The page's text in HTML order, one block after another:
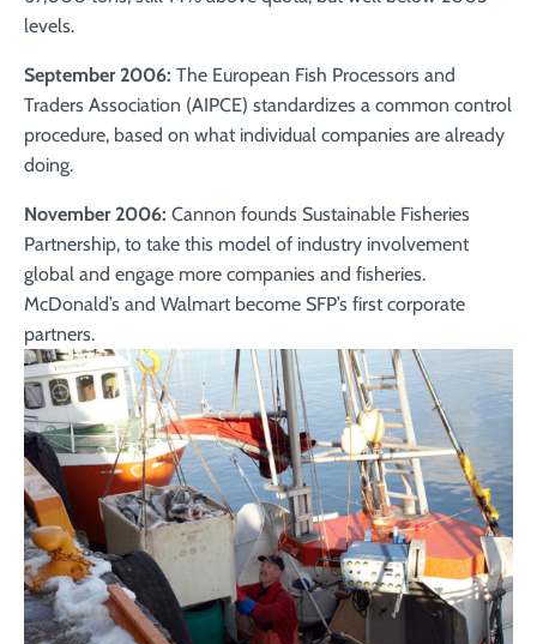
levels.
September 2006: The European Fish Processors and
Traders Association (AIPCE) standardizes a common control
procedure, based on what individual companies are already
doing.
November 2006: Cannon founds Sustainable Fisheries
Partnership, to take this model of industry involvement
global and engage more companies and fisheries.
McDonald’s and Walmart become SFP’s first corporate
partners.